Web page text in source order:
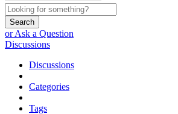
Search
or Ask a Question
Discussions
Discussions
Categories
Tags